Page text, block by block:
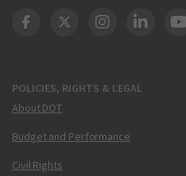
POLICIES, RIGHTS & LEGAL
About DOT
Budget and Performance
Civil Rights
DOT Facebook
DOT Twitter
DOT DOT